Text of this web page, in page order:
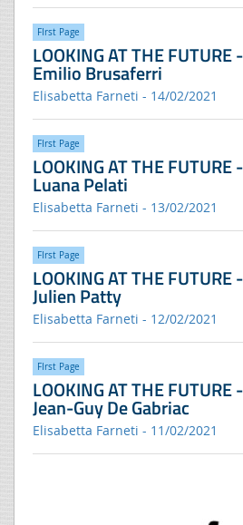
FIrst Page
LOOKING AT THE
Emilio Brusaferri
Elisabetta Farneti - 14/02/2021
FIrst Page
LOOKING AT THE
Luana Pelati
Elisabetta Farneti - 13/02/2021
FIrst Page
LOOKING AT THE
Julien Patty
Elisabetta Farneti - 12/02/2021
FIrst Page
LOOKING AT THE
Jean-Guy De Gabriac
Elisabetta Farneti - 11/02/2021